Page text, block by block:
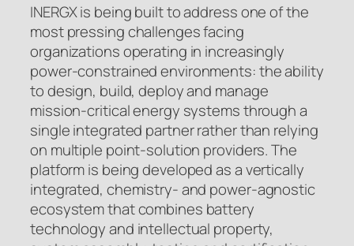
INERGX is being built to address one of the
most pressing challenges facing
organizations operating in increasingly
power-constrained environments: the ability
to design, build, deploy and manage
mission-critical energy systems through a
single integrated partner rather than relying
on multiple point-solution providers. The
platform is being developed as a vertically
integrated, chemistry- and power-agnostic
ecosystem that combines battery
technology and intellectual property,